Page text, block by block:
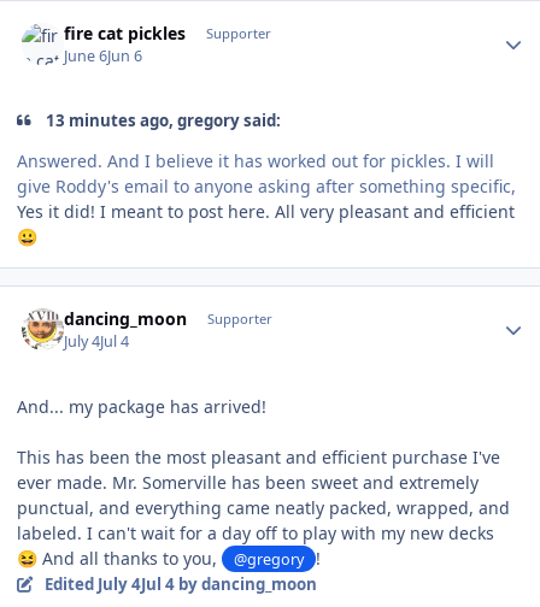
fire cat pickles Supporter
June 6Jun 6
13 minutes ago, gregory said:
Answered. And I believe it has worked out for pickles. I will
give Roddy's email to anyone asking after something specific,
Yes it did! I meant to post here. All very pleasant and efficient
😀
dancing_moon Supporter
July 4Jul 4
And... my package has arrived!
This has been the most pleasant and efficient purchase I've
ever made. Mr. Somerville has been sweet and extremely
punctual, and everything came neatly packed, wrapped, and
labeled. I can't wait for a day off to play with my new decks
😆 And all thanks to you, @gregory !
Edited July 4Jul 4by dancing_moon